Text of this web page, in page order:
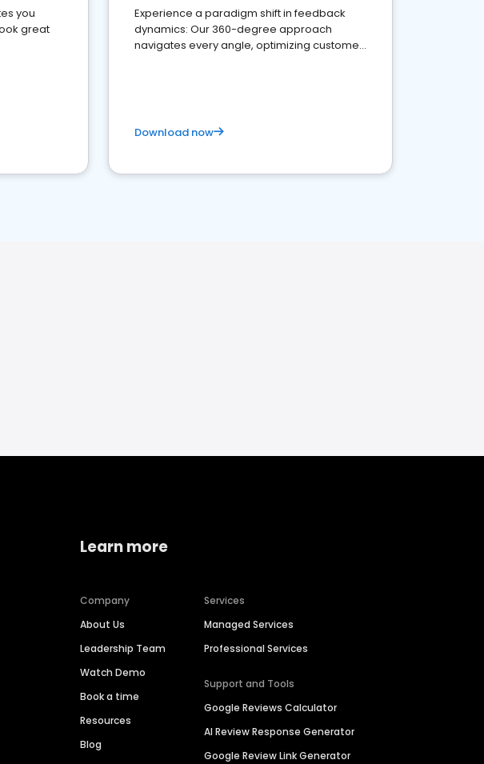
you
great
Experience a paradigm shift in feedback
dynamics: Our 360-degree approach
navigates every angle, optimizing customer
Download now
Learn more
Company
About Us
Leadership Team
Watch Demo
Book a time
Resources
Blog
Services
Managed Services
Professional Services
Support and Tools
Google Reviews Calculator
AI Review Response Generator
Google Review Link Generator